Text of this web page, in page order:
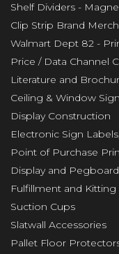
Shelf Dividers -
Clip Strip Brand
Walmart Dept 82 -
Price / Data Channel
Literature and
Ceiling & Window
Display Construction
Electronic Sign
Point of Purchase
Display and
Fulfillment and Kitting
Suction Cups
Slatwall Accessories
Pallet Floor